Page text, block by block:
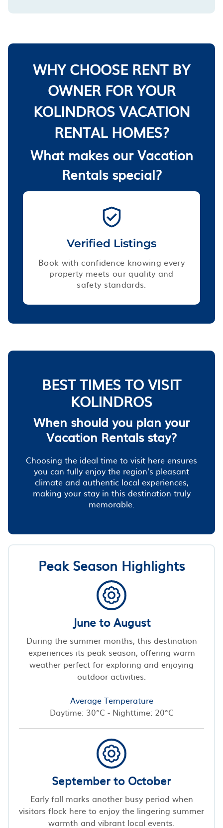
WHY CHOOSE RENT BY
OWNER FOR YOUR
KOLINDROS VACATION
RENTAL HOMES?
What makes our Vacation
Rentals special?
Verified Listings
Book with confidence knowing every
property meets our quality and
safety standards.
BEST TIMES TO VISIT
KOLINDROS
When should you plan your
Vacation Rentals stay?
Choosing the ideal time to visit here ensures
you can fully enjoy the region's pleasant
climate and authentic local experiences,
making your stay in this destination truly
memorable.
Peak Season Highlights
June to August
During the summer months, this destination
experiences its peak season, offering warm
weather perfect for exploring and enjoying
outdoor activities.
Average Temperature
Daytime: 30°C - Nighttime: 20°C
September to October
Early fall marks another busy period when
visitors flock here to enjoy the lingering summer
warmth and vibrant local events.